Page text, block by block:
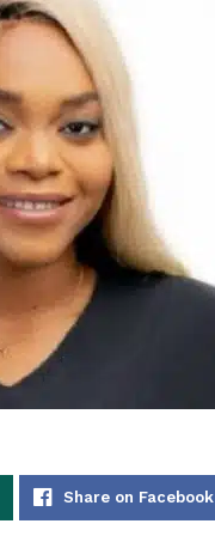
Share on Facebook